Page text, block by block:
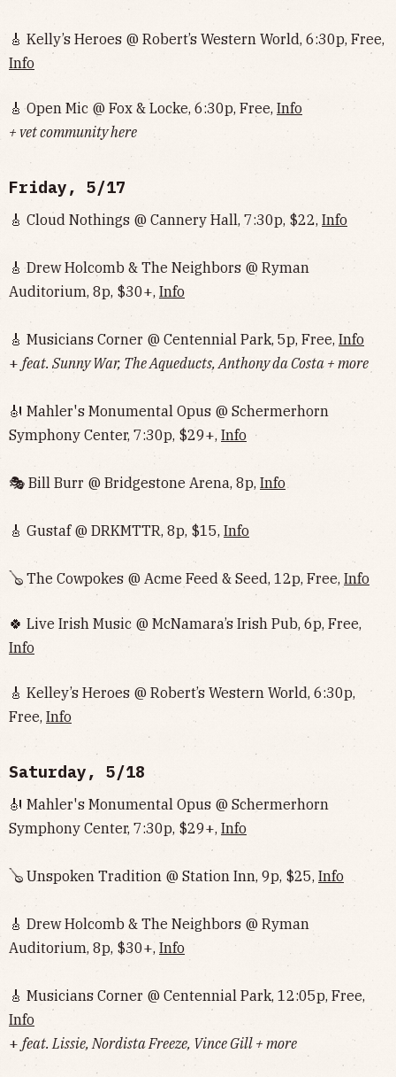
🎸 Kelly’s Heroes @ Robert’s Western World, 6:30p, Free,
Info
🎸 Open Mic @ Fox & Locke, 6:30p, Free, Info
+ vet community here
Friday, 5/17
🎸 Cloud Nothings @ Cannery Hall, 7:30p, $22, Info
🎸 Drew Holcomb & The Neighbors @ Ryman
Auditorium, 8p, $30+, Info
🎸 Musicians Corner @ Centennial Park, 5p, Free, Info
+ feat. Sunny War, The Aqueducts, Anthony da Costa + more
🎻 Mahler's Monumental Opus @ Schermerhorn
Symphony Center, 7:30p, $29+, Info
🎭 Bill Burr @ Bridgestone Arena, 8p, Info
🎸 Gustaf @ DRKMTTR, 8p, $15, Info
🪕 The Cowpokes @ Acme Feed & Seed, 12p, Free, Info
🍀 Live Irish Music @ McNamara’s Irish Pub, 6p, Free,
Info
🎸 Kelley’s Heroes @ Robert’s Western World, 6:30p,
Free, Info
Saturday, 5/18
🎻 Mahler's Monumental Opus @ Schermerhorn
Symphony Center, 7:30p, $29+, Info
🪕 Unspoken Tradition @ Station Inn, 9p, $25, Info
🎸 Drew Holcomb & The Neighbors @ Ryman
Auditorium, 8p, $30+, Info
🎸 Musicians Corner @ Centennial Park, 12:05p, Free,
Info
+ feat. Lissie, Nordista Freeze, Vince Gill + more